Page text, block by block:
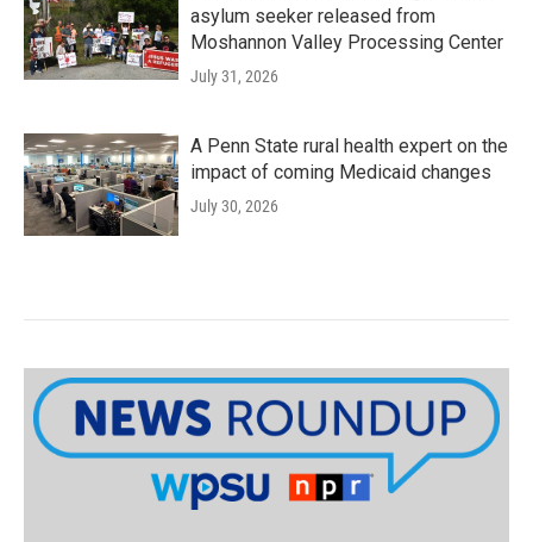
asylum seeker released from
Moshannon Valley Processing Center
July 31, 2026
A Penn State rural health expert on the
impact of coming Medicaid changes
July 30, 2026